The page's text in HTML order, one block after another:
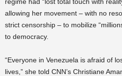
allowing her movement – with no
strict censorship – to mobilize
to democracy.
“Everyone in Venezuela is afraid of
lives,” she told CNN’s Christiane